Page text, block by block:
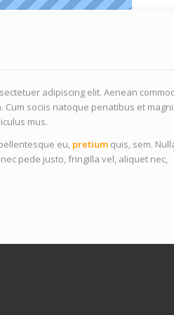
adipiscing elit. Aenean
Cum sociis natoque penatibus et
mus.
eu, pretiumquis, sem.
pede justo, fringilla vel, aliquet nec,